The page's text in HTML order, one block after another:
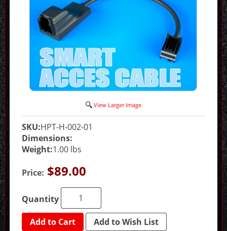
View Larger Image
SKU:HPT-H-002-01
Dimensions:
Weight:1.00 lbs
Price: $89.00
Quantity
Add to Cart Add to Wish List